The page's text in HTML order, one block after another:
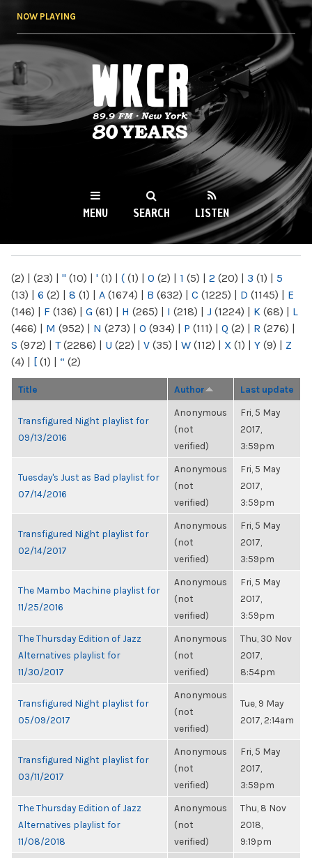
NOW PLAYING
WKCR 89.9FM
NY
MENU SEARCH LISTEN
(2) | (23) | " (10) | ' (1) | ( (1) | 0 (2) | 1 (5) | 2 (20) | 3 (1) | 5
(13) | 6 (2) | 8 (1) | A (1674) | B (632) | C (1225) | D (1145) | E
(146) | F (136) | G (61) | H (265) | I (218) | J (1224) | K (68) | L
(466) | M (952) | N (273) | O (934) | P (111) | Q (2) | R (276) |
S (972) | T(2286) | U (22) | V (35) | W (112) | X (1) | Y (9) | Z
(4) | [ (1) | “ (2)
Title Author Last update
Transfigured Night playlist for
09/13/2016
Anonymous
(not
verified)
Fri, 5 May
2017,
3:59pm
Tuesday's Just as Bad playlist for
07/14/2016
Anonymous
(not
verified)
Fri, 5 May
2017,
3:59pm
Transfigured Night playlist for
02/14/2017
Anonymous
(not
verified)
Fri, 5 May
2017,
3:59pm
The Mambo Machine playlist for
11/25/2016
Anonymous
(not
verified)
Fri, 5 May
2017,
3:59pm
The Thursday Edition of Jazz
Alternatives playlist for
11/30/2017
Anonymous
(not
verified)
Thu, 30 Nov
2017,
8:54pm
Transfigured Night playlist for
05/09/2017
Anonymous
(not
verified)
Tue, 9 May
2017, 2:14am
Transfigured Night playlist for
03/11/2017
Anonymous
(not
verified)
Fri, 5 May
2017,
3:59pm
The Thursday Edition of Jazz
Alternatives playlist for
11/08/2018
Anonymous
(not
verified)
Thu, 8 Nov
2018,
9:19pm